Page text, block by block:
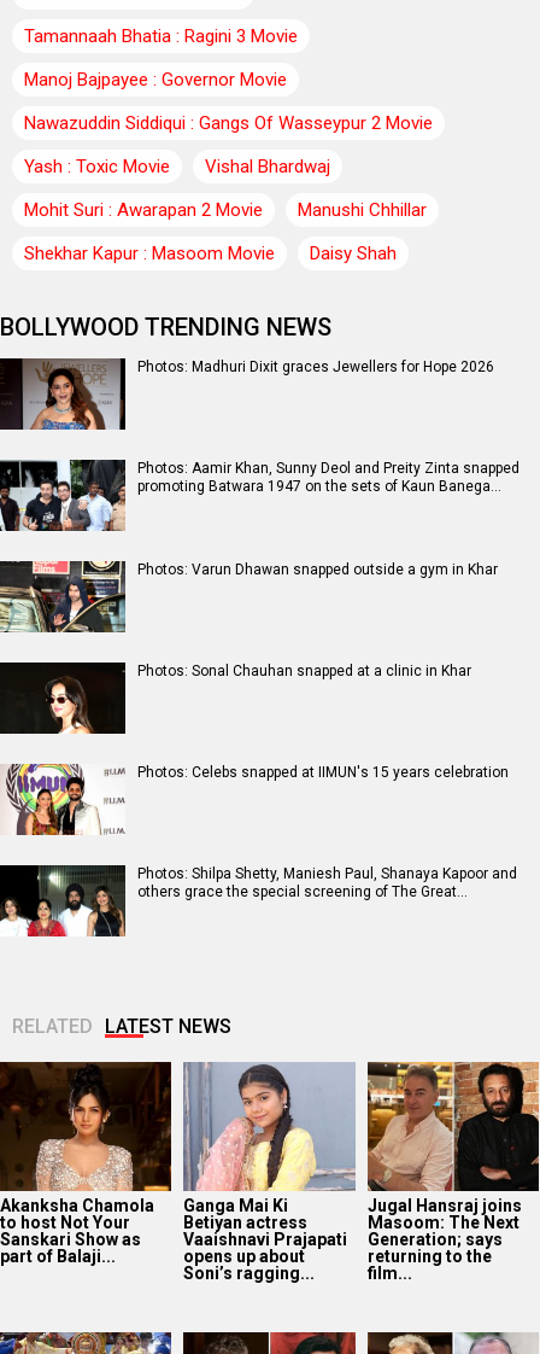
Tamannaah Bhatia : Ragini 3 Movie
Manoj Bajpayee : Governor Movie
Nawazuddin Siddiqui : Gangs Of Wasseypur 2 Movie
Yash : Toxic Movie
Vishal Bhardwaj
Mohit Suri : Awarapan 2 Movie
Manushi Chhillar
Shekhar Kapur : Masoom Movie
Daisy Shah
BOLLYWOOD TRENDING NEWS
Photos: Madhuri Dixit graces Jewellers for Hope 2026
Photos: Aamir Khan, Sunny Deol and Preity Zinta snapped
promoting Batwara 1947 on the sets of Kaun Banega…
Photos: Varun Dhawan snapped outside a gym in Khar
Photos: Sonal Chauhan snapped at a clinic in Khar
Photos: Celebs snapped at IIMUN's 15 years celebration
Photos: Shilpa Shetty, Maniesh Paul, Shanaya Kapoor and
others grace the special screening of The Great…
RELATED LATEST NEWS
Akanksha Chamola
to host Not Your
Sanskari Show as
part of Balaji...
Ganga Mai Ki
Betiyan actress
Vaaishnavi Prajapati
opens up about
Soni’s ragging...
Jugal Hansraj joins
Masoom: The Next
Generation; says
returning to the
film...